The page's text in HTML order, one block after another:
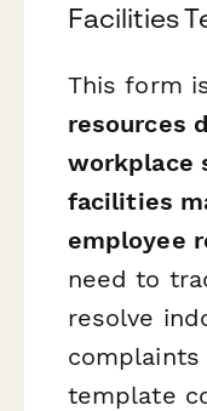
Facilities
This form
resources
workplace
facilities
employee
need to
resolve
complaints
template